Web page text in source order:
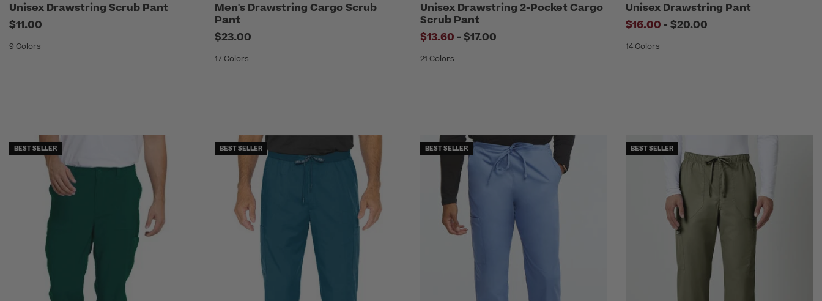
Unisex Drawstring Scrub Pant
$11.00
9 Colors
Men's Drawstring Cargo Scrub
Pant
$23.00
17 Colors
Unisex Drawstring 2-Pocket Cargo
Scrub Pant
$13.60 - to
$17.00
21 Colors
Unisex Drawstring Pant
$16.00 - to
$20.00
14 Colors
BEST SELLER BEST SELLER BEST SELLER BEST SELLER